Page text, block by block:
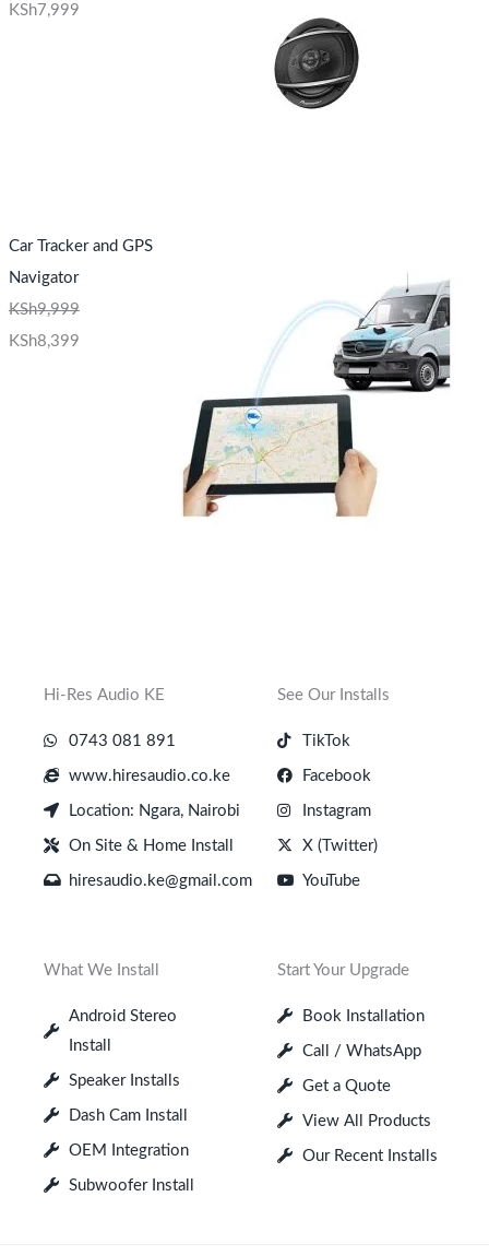
KSh7,999
Car Tracker and GPS
Navigator
KSh9,999
KSh8,399
Hi-Res Audio KE
0743 081 891
www.hiresaudio.co.ke
Location: Ngara, Nairobi
On Site & Home Install
hiresaudio.ke@gmail.com
See Our Installs
TikTok
Facebook
Instagram
X (Twitter)
YouTube
What We Install
Android Stereo
Install
Speaker Installs
Dash Cam Install
OEM Integration
Subwoofer Install
Start Your Upgrade
Book Installation
Call / WhatsApp
Get a Quote
View All Products
Our Recent Installs